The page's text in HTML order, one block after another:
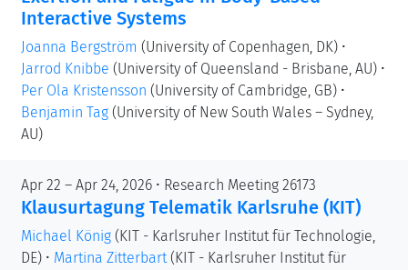
Interactive Systems
Joanna Bergström (University of Copenhagen, DK) •
Jarrod Knibbe (University of Queensland - Brisbane, AU) •
Per Ola Kristensson (University of Cambridge, GB) •
Benjamin Tag (University of New South Wales – Sydney,
AU)
Apr 22 – Apr 24, 2026 • Research Meeting 26173
Klausurtagung Telematik Karlsruhe (KIT)
Michael König (KIT - Karlsruher Institut für Technologie,
DE) • Martina Zitterbart (KIT - Karlsruher Institut für